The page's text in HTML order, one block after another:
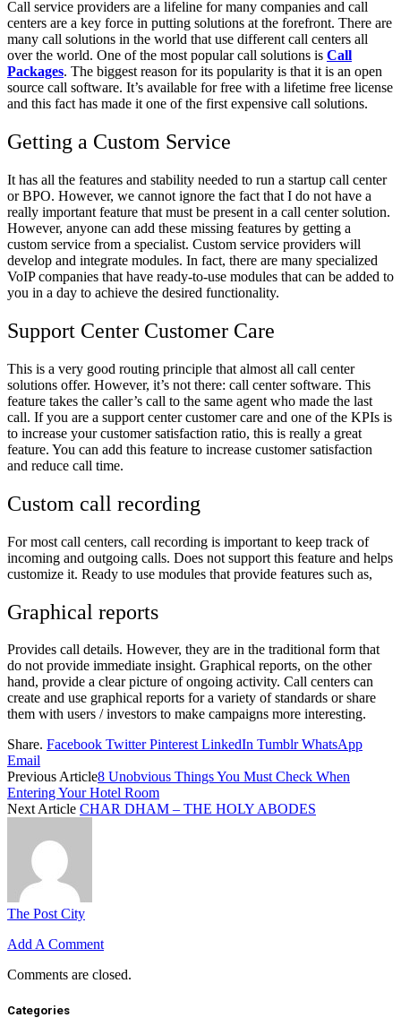
Call service providers are a lifeline for many companies and call
centers are a key force in putting solutions at the forefront. There are
many call solutions in the world that use different call centers all
over the world. One of the most popular call solutions is Call
Packages. The biggest reason for its popularity is that it is an open
source call software. It’s available for free with a lifetime free license
and this fact has made it one of the first expensive call solutions.
Getting a Custom Service
It has all the features and stability needed to run a startup call center
or BPO. However, we cannot ignore the fact that I do not have a
really important feature that must be present in a call center solution.
However, anyone can add these missing features by getting a
custom service from a specialist. Custom service providers will
develop and integrate modules. In fact, there are many specialized
VoIP companies that have ready-to-use modules that can be added to
you in a day to achieve the desired functionality.
Support Center Customer Care
This is a very good routing principle that almost all call center
solutions offer. However, it’s not there: call center software. This
feature takes the caller’s call to the same agent who made the last
call. If you are a support center customer care and one of the KPIs is
to increase your customer satisfaction ratio, this is really a great
feature. You can add this feature to increase customer satisfaction
and reduce call time.
Custom call recording
For most call centers, call recording is important to keep track of
incoming and outgoing calls. Does not support this feature and helps
customize it. Ready to use modules that provide features such as,
Graphical reports
Provides call details. However, they are in the traditional form that
do not provide immediate insight. Graphical reports, on the other
hand, provide a clear picture of ongoing activity. Call centers can
create and use graphical reports for a variety of standards or share
them with users / investors to make campaigns more interesting.
Share. Facebook Twitter Pinterest LinkedIn Tumblr WhatsApp
Email
Previous Article8 Unobvious Things You Must Check When
Entering Your Hotel Room
Next Article CHAR DHAM – THE HOLY ABODES
The Post City
Add A Comment
Comments are closed.
Categories